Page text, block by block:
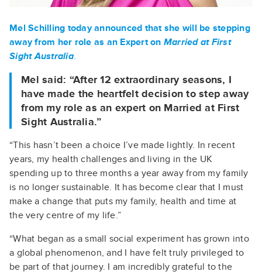
Mel Schilling today announced that she will be stepping
away from her role as an Expert on Married at First
Sight Australia.
Mel said: “After 12 extraordinary seasons, I
have made the heartfelt decision to step away
from my role as an expert on Married at First
Sight Australia.”
“This hasn’t been a choice I’ve made lightly. In recent
years, my health challenges and living in the UK
spending up to three months a year away from my family
is no longer sustainable. It has become clear that I must
make a change that puts my family, health and time at
the very centre of my life.”
“What began as a small social experiment has grown into
a global phenomenon, and I have felt truly privileged to
be part of that journey. I am incredibly grateful to the